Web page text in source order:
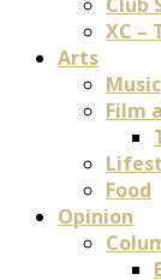
XC –
Arts
Music
Film
Food
Opinion